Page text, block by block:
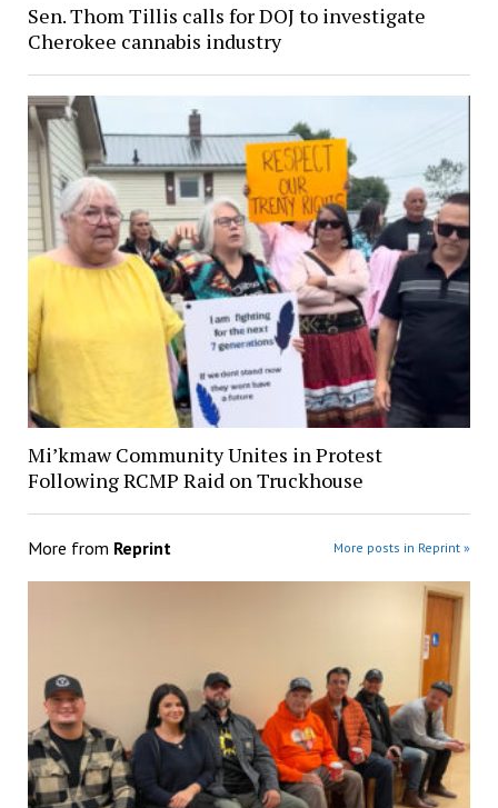
Sen. Thom Tillis calls for DOJ to investigate
Cherokee cannabis industry
Mi’kmaw Community Unites in Protest
Following RCMP Raid on Truckhouse
More from Reprint More posts in Reprint »